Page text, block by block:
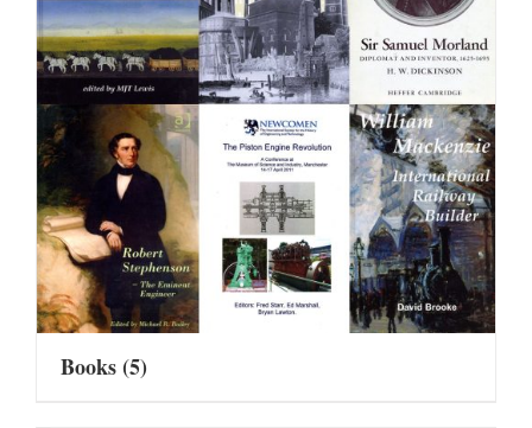
Books(5)